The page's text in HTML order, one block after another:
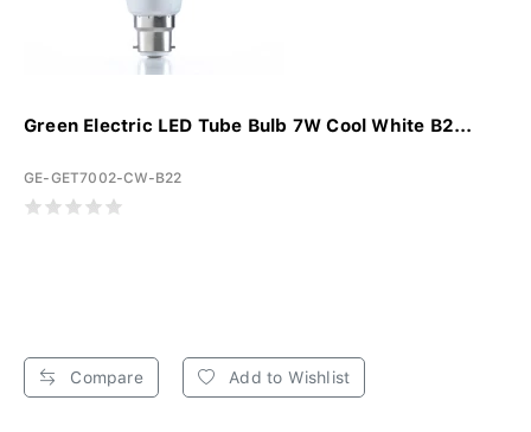
Green Electric LED Tube Bulb 7W Cool White B2...
GE-GET7002-CW-B22
Compare Add to Wishlist